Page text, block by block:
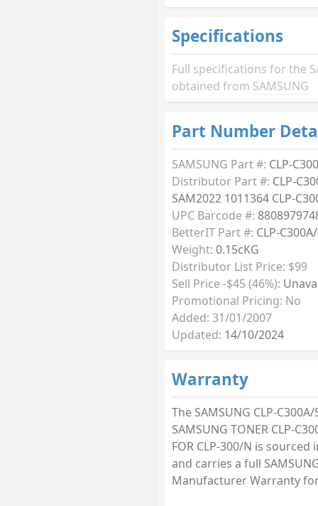
Specifications
Full specifications for the
obtained from SAMSUNG
Part Number
SAMSUNG Part #: CLP-
Distributor Part #: CLP-
SAM2022 1011364 CLP-
UPC Barcode #:
BetterIT Part #: CLP-
Weight: 0.15cKG
Distributor List Price: $99
Sell Price -$45 (46%):
Promotional Pricing: No
Added: 31/01/2007
Updated: 14/10/2024
Warranty
The SAMSUNG CLP-C300A/
SAMSUNG TONER CLP-
FOR CLP-300/N is sourced
and carries a full
Manufacturer Warranty